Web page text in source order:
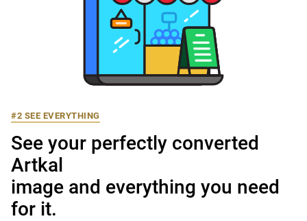
#2 SEE EVERYTHING
See your perfectly converted
Artkal
image and everything you need
for it.